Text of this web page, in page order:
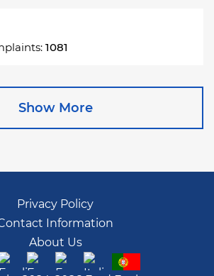
1081
1666
Show More
Privacy Policy
Information
About Us